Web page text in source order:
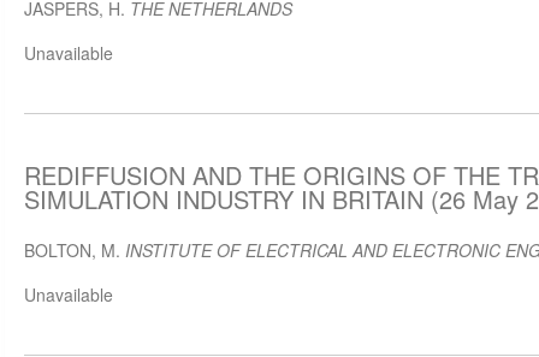
JASPERS, H. THE NETHERLANDS
Unavailable
REDIFFUSION AND THE ORIGINS OF THE
SIMULATION INDUSTRY IN BRITAIN (26 May
BOLTON, M. INSTITUTE OF ELECTRICAL AND ELECTRONIC
Unavailable